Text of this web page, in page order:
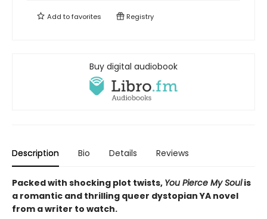
Add tofavorites Registry
Buy digital audiobook
Description Bio Details Reviews
Packed with shocking plot twists, You Pierce My Soulis
a romantic and thrilling queer dystopian YA novel
from a writer to watch.